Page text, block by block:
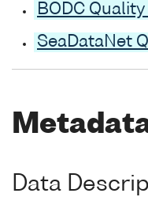
BODC
SeaDataNet
Data